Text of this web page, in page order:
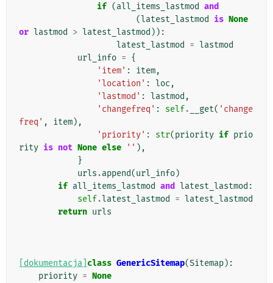
if (all_items_lastmod and
(latest_lastmod is None
or lastmod > latest_lastmod )):
latest_lastmod
= lastmod
url_info = {
'item' : item,
'location' : loc ,
'lastmod' : lastmod ,
'changefreq' : self. __get( 'change
freq' , item),
'priority' : str(priority if prio
rity is not None else '' ),
}
urls .append(url_info)
if all_items_lastmod and latest_lastmod :
self.latest_lastmod = latest_lastmod
return urls
[dokumentacja] class GenericSitemap(Sitemap):
priority = None